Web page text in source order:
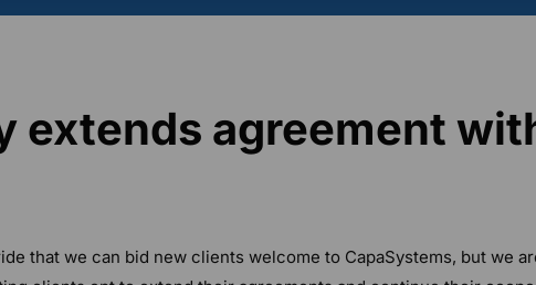
extends agreement
that we can bid new clients welcome to CapaSystems, but we